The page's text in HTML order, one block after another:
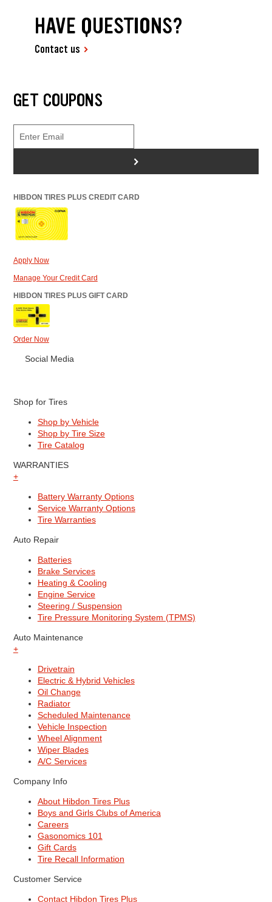
HAVE QUESTIONS?
Contact us
GET COUPONS
>
HIBDON TIRES PLUS CREDIT CARD
Apply Now
Manage Your Credit Card
HIBDON TIRES PLUS GIFT CARD
Order Now
Social Media
Shop for Tires
Shop by Vehicle
Shop by Tire Size
Tire Catalog
WARRANTIES
+
Battery Warranty Options
Service Warranty Options
Tire Warranties
Auto Repair
Batteries
Brake Services
Heating & Cooling
Engine Service
Steering / Suspension
Tire Pressure Monitoring System (TPMS)
Auto Maintenance
+
Drivetrain
Electric & Hybrid Vehicles
Oil Change
Radiator
Scheduled Maintenance
Vehicle Inspection
Wheel Alignment
Wiper Blades
A/C Services
Company Info
About Hibdon Tires Plus
Boys and Girls Clubs of America
Careers
Gasonomics 101
Gift Cards
Tire Recall Information
Customer Service
Contact Hibdon Tires Plus